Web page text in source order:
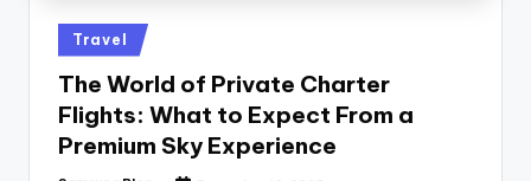
Posted
in
Travel
The World of Private Charter
Flights: What to Expect From a
Premium Sky Experience